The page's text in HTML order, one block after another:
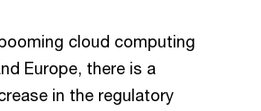
cloud computing
Europe, there is a
in the regulatory